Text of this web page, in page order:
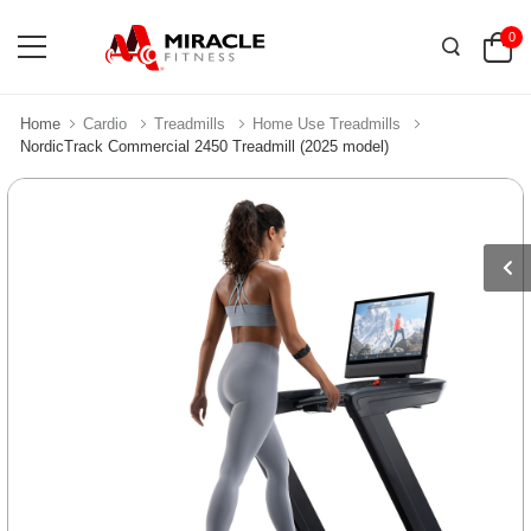
0
Home Cardio Treadmills
Home Use Treadmills
NordicTrack Commercial 2450 Treadmill (2025 model)